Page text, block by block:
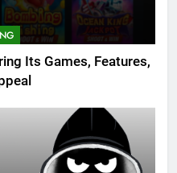
Its Games, Features,